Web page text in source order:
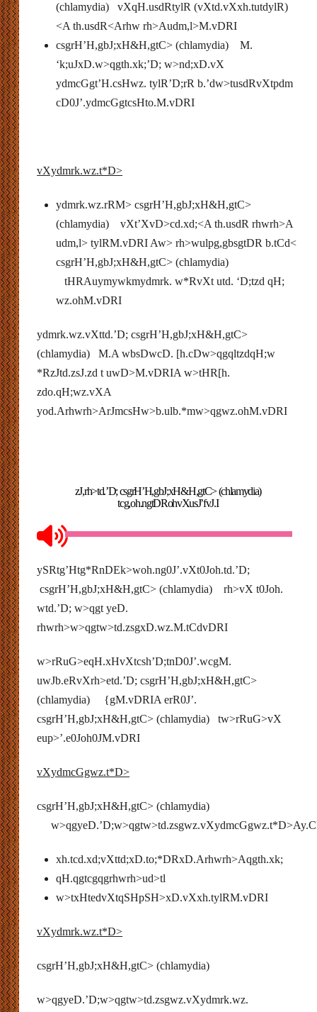
(chlamydia) vXqH.usdRtylR (vXtd.vXxh.tutdylR)
<A th.usdR<Arhw rh>Audm,l>M.vDRI
csgrH’H,gbJ;xH&H,gtC> (chlamydia) M.
‘k;uJxD.w>qgth.xk;’D; w>nd;xD.vX
ydmcGgt’H.csHwz. tylR’D;rR b.’dw>tusdRvXtpdm
cD0J’.ydmcGgtcsHto.M.vDRI
vXydmrk.wz.t*D>
ydmrk.wz.rRM> csgrH’H,gbJ;xH&H,gtC>
(chlamydia) vXt’XvD>cd.xd;<A th.usdR rhwrh>A
udm,l> tylRM.vDRI Aw> rh>wulpg,gbsgtDR b.tCd<
csgrH’H,gbJ;xH&H,gtC> (chlamydia)
tHRAuymywkmydmrk. w*RvXt utd. ‘D;tzd qH;
wz.ohM.vDRI
ydmrk.wz.vXttd.’D; csgrH’H,gbJ;xH&H,gtC>
(chlamydia) M.A wbsDwcD. [h.cDw>qgqltzdqH;w
*RzJtd.zsJ.zd t uwD>M.vDRIA w>tHR[h.
zdo.qH;wz.vXA
yod.Arhwrh>ArJmcsHw>b.ulb.*mw>qgwz.ohM.vDRI
zJ,rh>td.’D; csgrH’H,gbJ;xH&H,gtC> (chlamydia)
tcg,oh.ngtDRohvXusJ’fvJ.I
ySRtg’Htg*RnDEk>woh.ng0J’.vXt0Joh.td.’D;
csgrH’H,gbJ;xH&H,gtC> (chlamydia) rh>vX t0Joh.
wtd.’D; w>qgt yeD.
rhwrh>w>qgtw>td.zsgxD.wz.M.tCdvDRI
w>rRuG>eqH.xHvXtcsh’D;tnD0J’.wcgM.
uwJb.eRvXrh>etd.’D; csgrH’H,gbJ;xH&H,gtC>
(chlamydia) {gM.vDRIA erR0J’.
csgrH’H,gbJ;xH&H,gtC> (chlamydia) tw>rRuG>vX
eup>’.e0Joh0JM.vDRI
vXydmcGgwz.t*D>
csgrH’H,gbJ;xH&H,gtC> (chlamydia)
xh.tcd.xd;vXttd;xD.to;*DRxD.Arhwrh>Aqgth.xk;
qH.qgtcgqgrhwrh>ud>tl
w>txHtedvXtqSHpSH>xD.vXxh.tylRM.vDRI
vXydmrk.wz.t*D>
csgrH’H,gbJ;xH&H,gtC> (chlamydia)
w>qgyeD.’D;w>qgtw>td.zsgwz.vXydmrk.wz.